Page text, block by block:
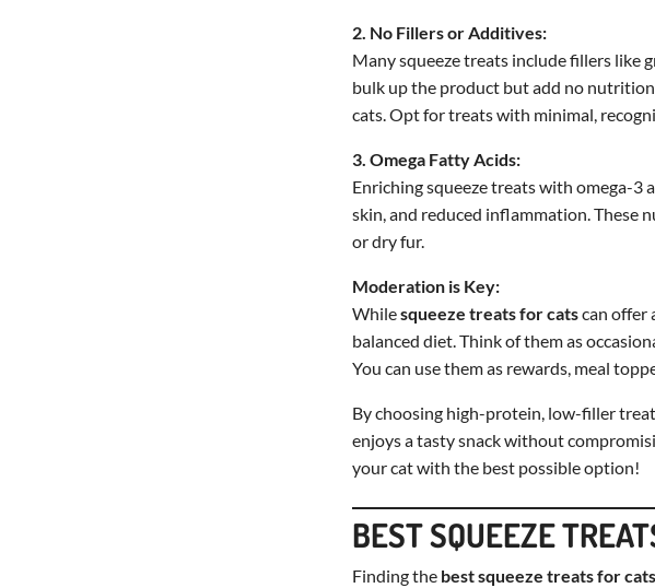
2. No Fillers or Additives:
Many squeeze treats include fillers like
bulk up the product but add no
cats. Opt for treats with minimal,
3. Omega Fatty Acids:
Enriching squeeze treats with omega-3
skin, and reduced inflammation. These
or dry fur.
Moderation is Key:
Whilesqueeze treats for catscan offer
balanced diet. Think of them as
You can use them as rewards, meal
By choosing high-protein, low-filler
enjoys a tasty snack without
your cat with the best possible option!
BEST SQUEEZE
Finding the best squeeze treats for cats